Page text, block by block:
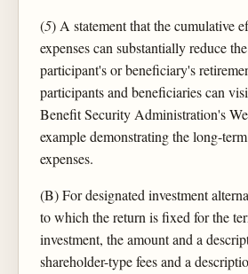
(5) A statement that the cumulative
expenses can substantially reduce
participant's or beneficiary's
participants and beneficiaries can
Benefit Security Administration's
example demonstrating the long-
expenses.
(B) For designated investment
to which the return is fixed for the
investment, the amount and a
shareholder-type fees and a